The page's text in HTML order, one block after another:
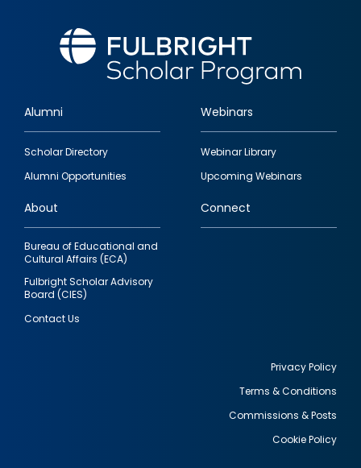
Footer
quick
links
Alumni
Scholar Directory
Alumni Opportunities
Webinars
Webinar Library
Upcoming Webinars
About
Bureau of Educational and
Cultural Affairs (ECA)
Fulbright Scholar Advisory
Board (CIES)
Contact Us
Connect
Privacy Policy
Terms & Conditions
Commissions & Posts
Cookie Policy